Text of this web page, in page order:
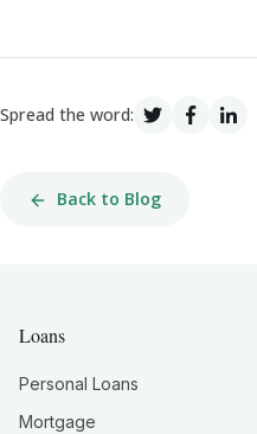
Spread the word:
Back to Blog
Loans
Personal Loans
Mortgage